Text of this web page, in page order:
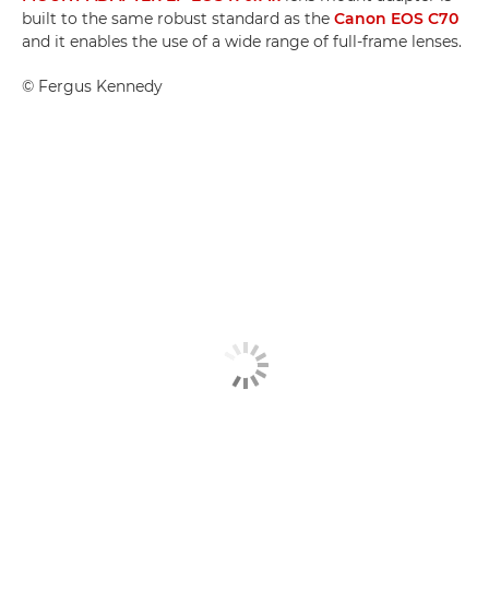
built to the same robust standard as the Canon EOS C70
and it enables the use of a wide range of full-frame lenses.
© Fergus Kennedy